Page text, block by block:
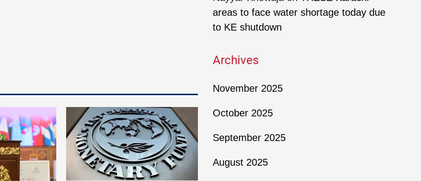
areas to face water shortage today due
to KE shutdown
Archives
November 2025
October 2025
September 2025
August 2025